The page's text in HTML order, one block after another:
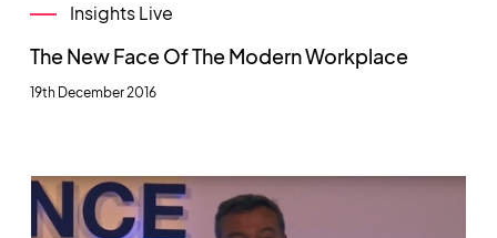
Insights Live
The New Face Of The Modern Workplace
19th December 2016